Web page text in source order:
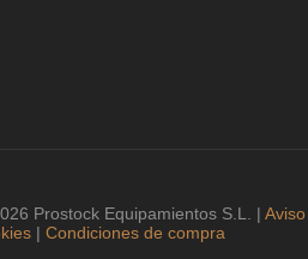
Prostock Equipamientos S.L. |
| Condiciones de compra